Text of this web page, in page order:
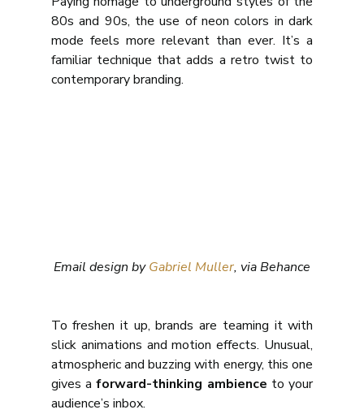
80s and 90s, the use of neon colors in dark
mode feels more relevant than ever. It’s a
familiar technique that adds a retro twist to
contemporary branding.
Email design by Gabriel Muller, via Behance
To freshen it up, brands are teaming it with
slick animations and motion effects. Unusual,
atmospheric and buzzing with energy, this one
gives a forward-thinking ambience to your
audience’s inbox.